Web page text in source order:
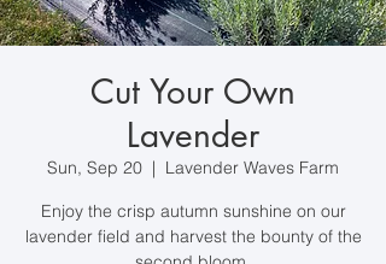
Cut Your Own
Lavender
Sun, Sep 20
  |
Lavender Waves Farm
Enjoy the crisp autumn sunshine on our
lavender field and harvest the bounty of the